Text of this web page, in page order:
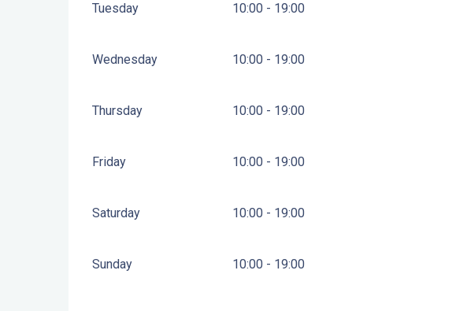
Tuesday 10:00 - 19:00
Wednesday 10:00 - 19:00
Thursday 10:00 - 19:00
Friday 10:00 - 19:00
Saturday 10:00 - 19:00
Sunday 10:00 - 19:00